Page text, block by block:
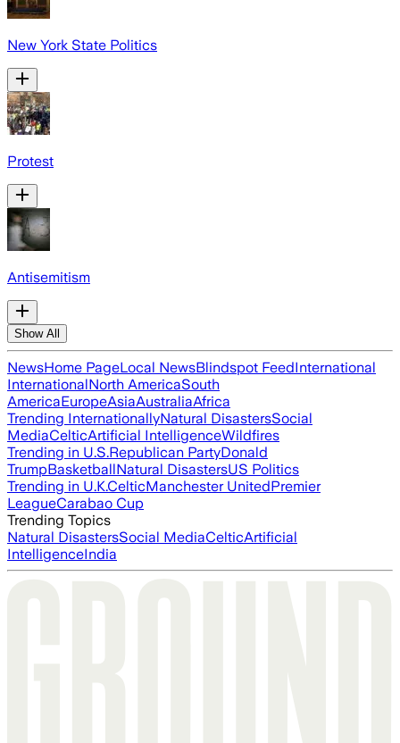
New York State Politics
Protest
Antisemitism
Show All
NewsHome PageLocal NewsBlindspot FeedInternational
InternationalNorth AmericaSouth
AmericaEuropeAsiaAustraliaAfrica
Trending InternationallyNatural DisastersSocial
MediaCelticArtificial IntelligenceWildfires
Trending in U.S.Republican PartyDonald
TrumpBasketballNatural DisastersUS Politics
Trending in U.K.CelticManchester UnitedPremier
LeagueCarabao Cup
Trending Topics
Natural DisastersSocial MediaCelticArtificial
IntelligenceIndia